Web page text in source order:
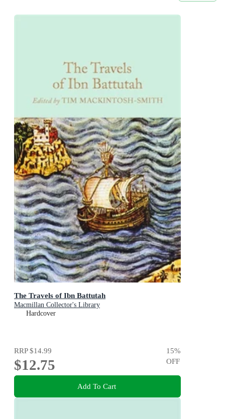
The Travels of Ibn Battutah
Macmillan Collector's Library
Hardcover
RRP$14.99
$12.75
15%
OFF
Add To Cart